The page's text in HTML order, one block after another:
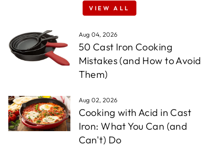
VIEW ALL
Aug 04, 2026
50 Cast Iron Cooking
Mistakes (and How to Avoid
Them)
Aug 02, 2026
Cooking with Acid in Cast
Iron: What You Can (and
Can't) Do